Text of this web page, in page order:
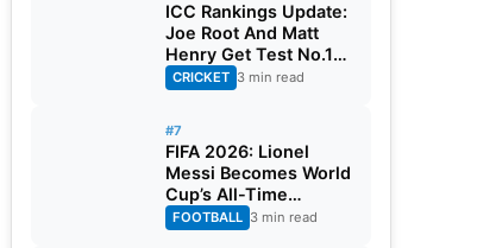
ICC Rankings Update:
Joe Root And Matt
Henry Get Test No.1
Spot, Gill Climbs to
ODI No.2
CRICKET 3 min read
#7
FIFA 2026: Lionel
Messi Becomes World
Cup’s All-Time
Leading Goalscorer
With Historic Strike
FOOTBALL 3 min read